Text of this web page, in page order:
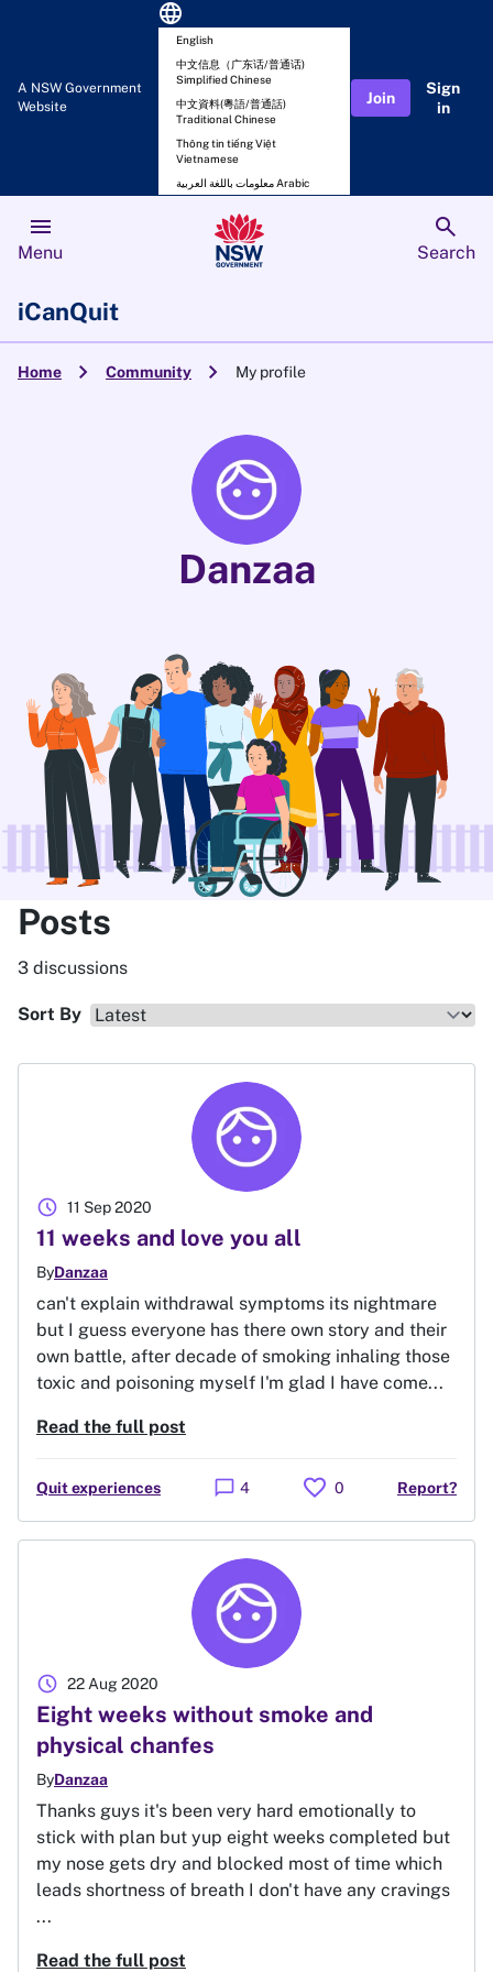
A NSW Government
Website
language
English
中文信息（广东话/普通话)
Simplified Chinese
中文資料(粵語/普通話)
Traditional Chinese
Thông tin tiếng Việt
Vietnamese
معلومات باللغة العربية Arabic
Join
Sign
in
menu
Menu
search
Search
iCanQuit
Home chevron_right Community chevron_right My profile
Danzaa
Posts
3 discussions
Sort By
11 weeks and love you all
ByDanzaa
11 Sep 2020
schedule
can't explain withdrawal symptoms its nightmare
but I guess everyone has there own story and their
own battle, after decade of smoking inhaling those
toxic and poisoning myself I'm glad I have come...
Read the full post
Quit experiences chat_bubble 4 favorite 0 Report?
Eight weeks without smoke and
physical chanfes
ByDanzaa
22 Aug 2020
schedule
Thanks guys it's been very hard emotionally to
stick with plan but yup eight weeks completed but
my nose gets dry and blocked most of time which
leads shortness of breath I don't have any cravings
...
Read the full post